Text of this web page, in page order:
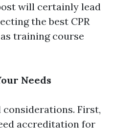
will certainly lead
the best CPR
training course
Needs
considerations. First,
accreditation for